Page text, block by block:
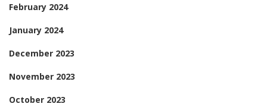
February 2024
January 2024
December 2023
November 2023
October 2023